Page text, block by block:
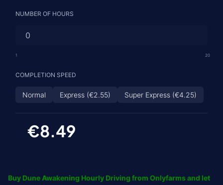
NUMBER OF HOURS
1 20
COMPLETION SPEED
Normal Express (€2.55) Super Express (€4.25)
€8.49
Buy Dune Awakening Hourly Driving from Onlyfarms and let